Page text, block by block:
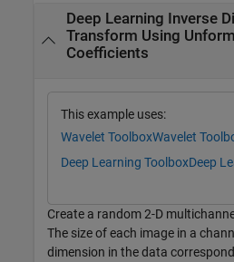
Deep Learning Inverse
Transform Using
Coefficients
This example uses:
Wavelet ToolboxWavelet
Deep Learning ToolboxDeep
Create a random 2-D
The size of each image in a
dimension in the data